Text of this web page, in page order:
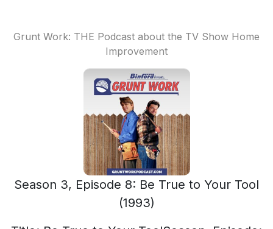
Grunt Work: THE Podcast about the TV Show Home
Improvement
Season 3, Episode 8: Be True to Your Tool
(1993)